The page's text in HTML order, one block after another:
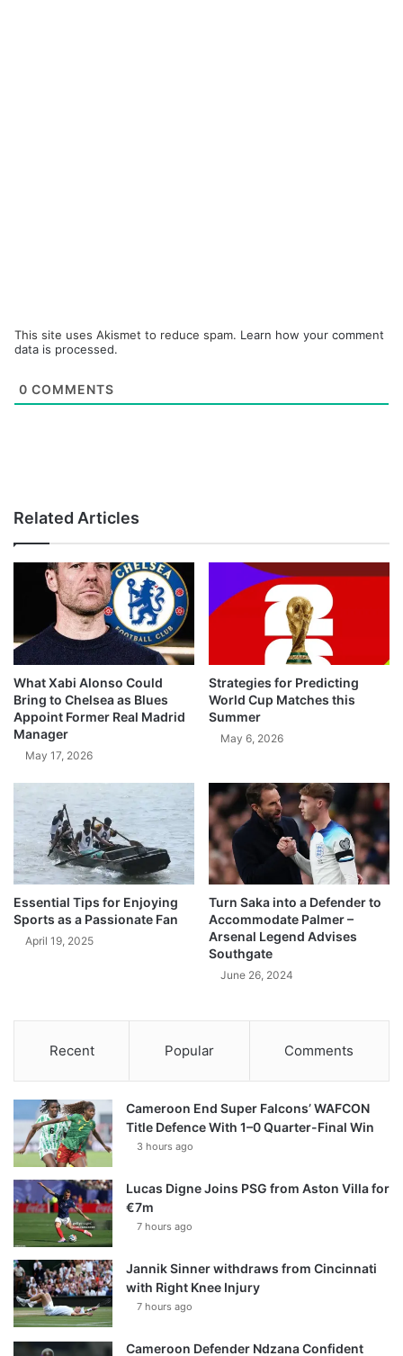
This site uses Akismet to reduce spam. Learn how your comment
data is processed.
0 COMMENTS
Related Articles
What Xabi Alonso Could
Bring to Chelsea as Blues
Appoint Former Real Madrid
Manager
May 17, 2026
Strategies for Predicting
World Cup Matches this
Summer
May 6, 2026
Essential Tips for Enjoying
Sports as a Passionate Fan
April 19, 2025
Turn Saka into a Defender to
Accommodate Palmer –
Arsenal Legend Advises
Southgate
June 26, 2024
Recent Popular Comments
Cameroon End Super Falcons’ WAFCON
Title Defence With 1–0 Quarter-Final Win
3 hours ago
Lucas Digne Joins PSG from Aston Villa for
€7m
7 hours ago
Jannik Sinner withdraws from Cincinnati
with Right Knee Injury
7 hours ago
Cameroon Defender Ndzana Confident